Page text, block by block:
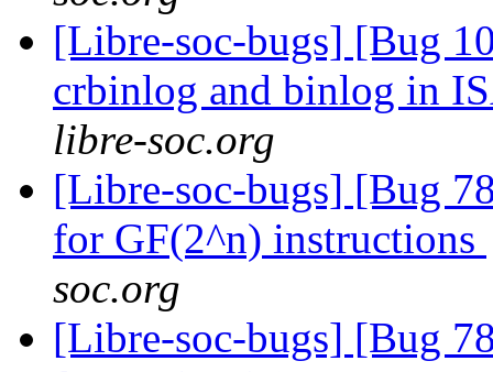
[Libre-soc-bugs] [Bug
crbinlog and binlog in
libre-soc.org
[Libre-soc-bugs] [Bug
for GF(2^n) instructions
soc.org
[Libre-soc-bugs] [Bug